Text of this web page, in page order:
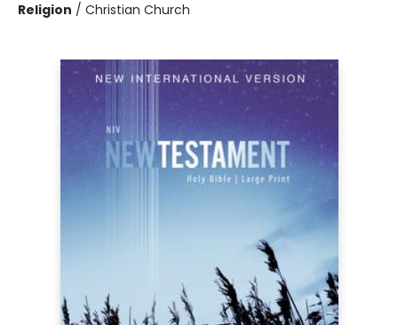
Religion / Christian Church